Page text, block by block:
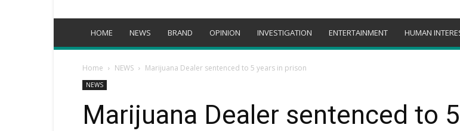
HOME NEWS BRAND OPINION INVESTIGATION ENTERTAINMENT HUMAN
Home NEWS Marijuana Dealer sentenced to 5 years in prison
NEWS
Marijuana Dealer sentenced to